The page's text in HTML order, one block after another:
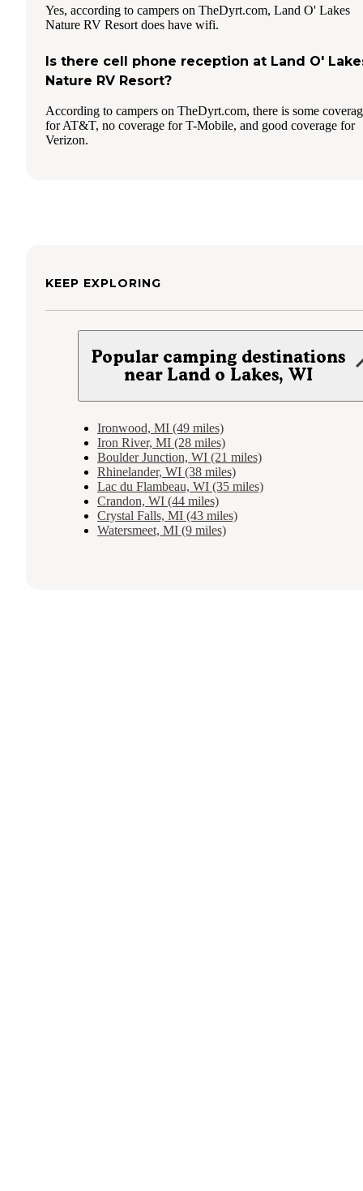
Yes, according to campers on TheDyrt.com, Land O' Lakes
Nature RV Resort does have wifi.
Is there cell phone reception at Land O'
Nature RV Resort?
According to campers on TheDyrt.com, there is some
for AT&T, no coverage for T-Mobile, and good coverage for
Verizon.
KEEP EXPLORING
Popular camping destinations
near Land o Lakes, WI
Ironwood, MI (49 miles)
Iron River, MI (28 miles)
Boulder Junction, WI (21 miles)
Rhinelander, WI (38 miles)
Lac du Flambeau, WI (35 miles)
Crandon, WI (44 miles)
Crystal Falls, MI (43 miles)
Watersmeet, MI (9 miles)